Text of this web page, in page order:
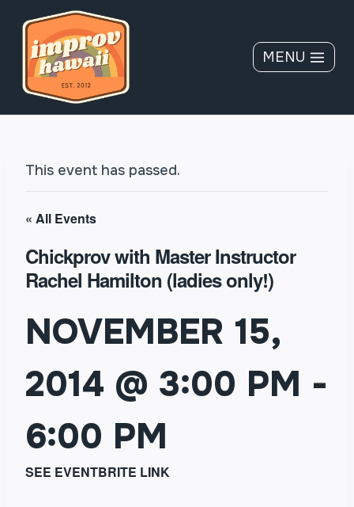
content
MENU
This event has passed.
« All Events
Chickprov with Master Instructor
Rachel Hamilton (ladies only!)
NOVEMBER 15,
2014 @ 3:00 PM -
6:00 PM
SEE EVENTBRITE LINK